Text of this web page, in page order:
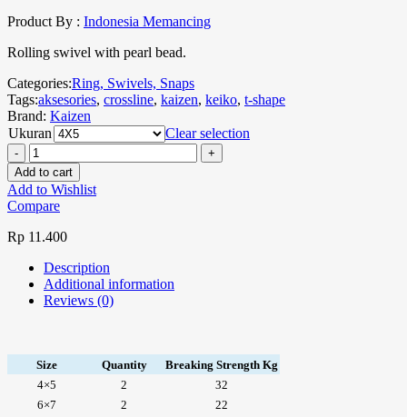
Product By : Indonesia Memancing
Rolling swivel with pearl bead.
Categories:Ring, Swivels, Snaps
Tags:aksesories, crossline, kaizen, keiko, t-shape
Brand: Kaizen
Ukuran
Clear selection
Add to cart
Add to Wishlist
Compare
Rp 11.400
Description
Additional information
Reviews (0)
Size Quantity
Breaking Strength Kg
4×5
2
32
6×7
2 22